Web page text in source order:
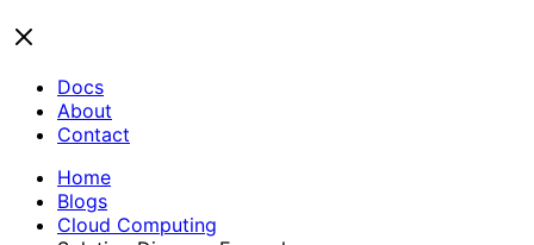
Docs
About
Contact
Home
Blogs
Cloud Computing